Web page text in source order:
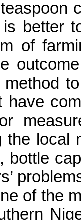
better
of
method
have
the local
bottle
of the